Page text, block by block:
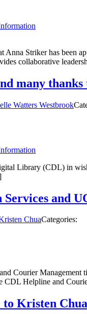
Anna Striker has been
collaborative
many thanks
Watters Westbrook
Library (CDL) in
and
ChuaCategories:
Courier Management
CDL Helpline and
to Kristen